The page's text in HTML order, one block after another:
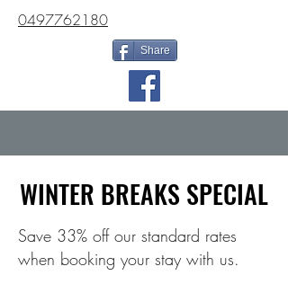
0497762180
Share
WINTER BREAKS SPECIAL
WINTER BREAKS SPECIAL
Save 33% off our standard rates
when booking your stay with us.